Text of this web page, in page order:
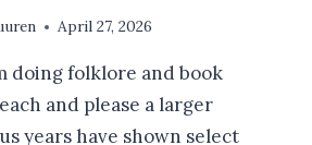
April 27, 2026
doing folklore and book
and please a larger
years have shown select